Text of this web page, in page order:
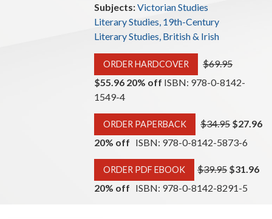
Subjects:Victorian Studies
Literary Studies, 19th-Century
Literary Studies, British & Irish
ORDER HARDCOVER
$69.95
$55.96 20% off ISBN: 978-0-8142-
1549-4
ORDER PAPERBACK $34.95 $27.96
20% off ISBN: 978-0-8142-5873-6
ORDER PDF EBOOK $39.95 $31.96
20% off ISBN: 978-0-8142-8291-5